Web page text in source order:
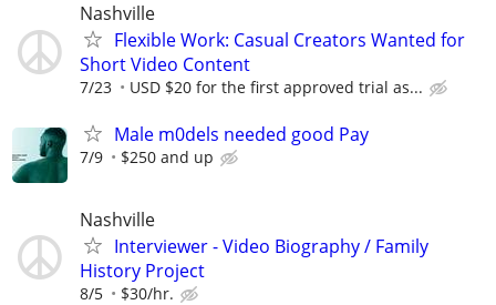
Nashville
Flexible Work: Casual Creators Wanted for
Short Video Content
7/23 USD $20 for the first approved trial as...
Male m0dels needed good Pay
7/9 $250 and up
Nashville
Interviewer - Video Biography / Family
History Project
8/5 $30/hr.